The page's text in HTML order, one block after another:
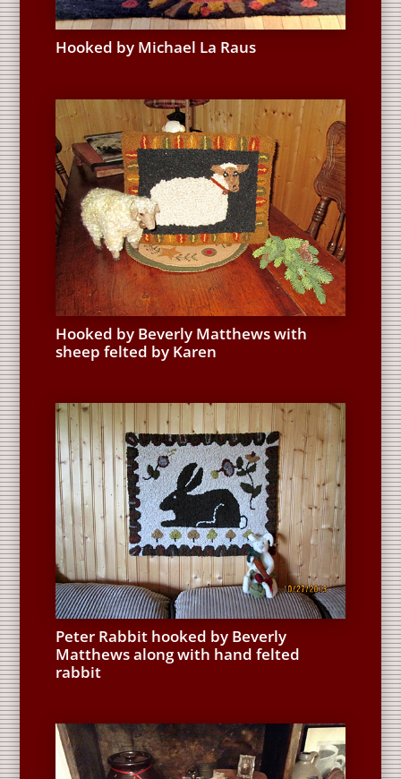
Hooked by Michael La Raus
Hooked by Beverly Matthews with
sheep felted by Karen
Peter Rabbit hooked by Beverly
Matthews along with hand felted
rabbit